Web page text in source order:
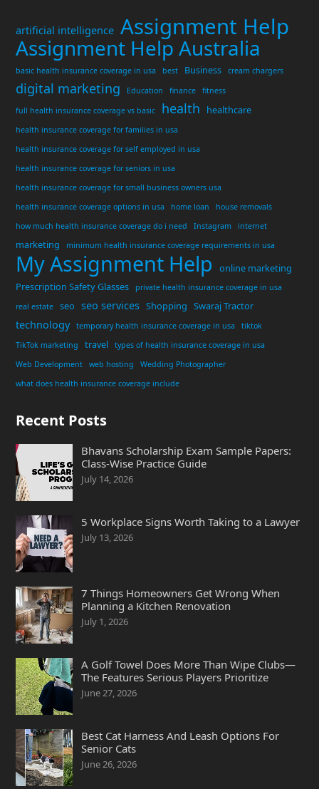
artificial intelligence Assignment Help
Assignment Help Australia
basic health insurance coverage in usa best Business cream chargers
digital marketing Education finance
fitness
full health insurance coverage vs basic
health healthcare
health insurance coverage for families in usa
health insurance coverage for self employed in usa
health insurance coverage for seniors in usa
health insurance coverage for small business owners usa
health insurance coverage options in usa
home loan
house removals
how much health insurance coverage do i need
Instagram internet
marketing minimum health insurance coverage requirements in usa
My Assignment Help
online marketing
Prescription Safety Glasses
private health insurance coverage in usa
real estate
seo seo services Shopping Swaraj Tractor
technology temporary health insurance coverage in usa
tiktok
TikTok marketing
travel
types of health insurance coverage in usa
Web Development
web hosting
Wedding Photographer
what does health insurance coverage include
Recent Posts
Bhavans Scholarship Exam Sample Papers:
Class-Wise Practice Guide
July 14, 2026
5 Workplace Signs Worth Taking to a Lawyer
July 13, 2026
7 Things Homeowners Get Wrong When
Planning a Kitchen Renovation
July 1, 2026
A Golf Towel Does More Than Wipe Clubs—
The Features Serious Players Prioritize
June 27, 2026
Best Cat Harness And Leash Options For
Senior Cats
June 26, 2026